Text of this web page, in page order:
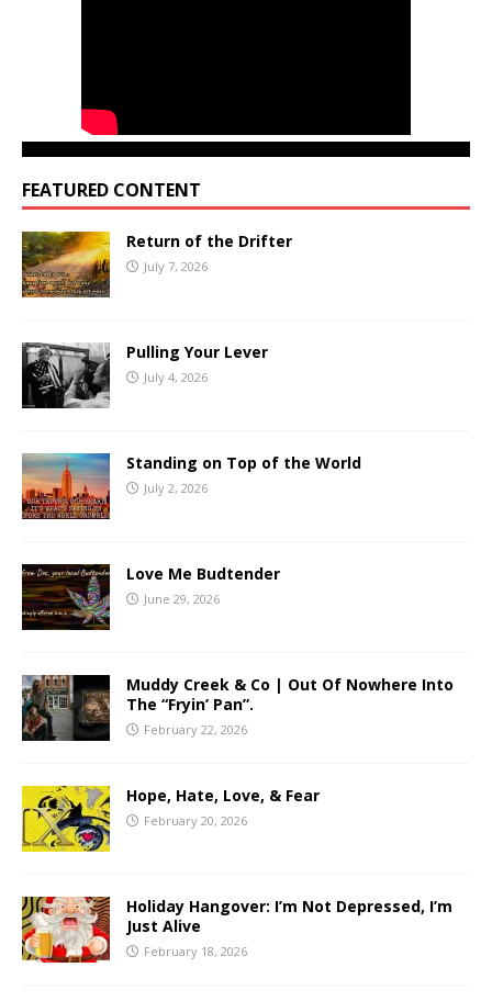
FEATURED CONTENT
Return of the Drifter
July 7, 2026
Pulling Your Lever
July 4, 2026
Standing on Top of the World
July 2, 2026
Love Me Budtender
June 29, 2026
Muddy Creek & Co | Out Of Nowhere Into
The “Fryin’ Pan”.
February 22, 2026
Hope, Hate, Love, & Fear
February 20, 2026
Holiday Hangover: I’m Not Depressed, I’m
Just Alive
February 18, 2026